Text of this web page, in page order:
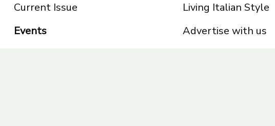
Current Issue
Events
Living Italian Style
Advertise with us